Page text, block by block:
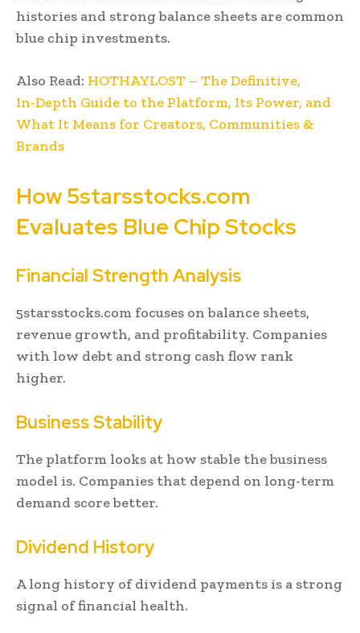
histories and strong balance sheets are common
blue chip investments.
Also Read: HOTHAYLOST – The Definitive,
In‑Depth Guide to the Platform, Its Power, and
What It Means for Creators, Communities &
Brands
How 5starsstocks.com
Evaluates Blue Chip Stocks
Financial Strength Analysis
5starsstocks.com focuses on balance sheets,
revenue growth, and profitability. Companies
with low debt and strong cash flow rank
higher.
Business Stability
The platform looks at how stable the business
model is. Companies that depend on long-term
demand score better.
Dividend History
A long history of dividend payments is a strong
signal of financial health.